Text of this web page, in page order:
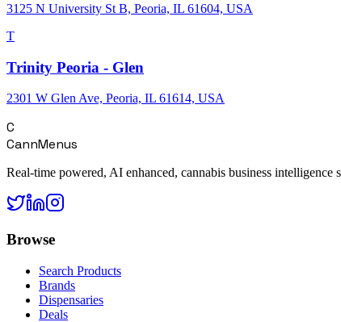
3125 N University St B, Peoria, IL 61604, USA
T
Trinity Peoria - Glen
2301 W Glen Ave, Peoria, IL 61614, USA
C
CannMenus
Real-time powered, AI enhanced, cannabis business
Browse
Search Products
Brands
Dispensaries
Deals